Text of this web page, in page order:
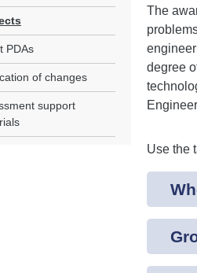
The
degree
Use the
PDAs
of changes
support